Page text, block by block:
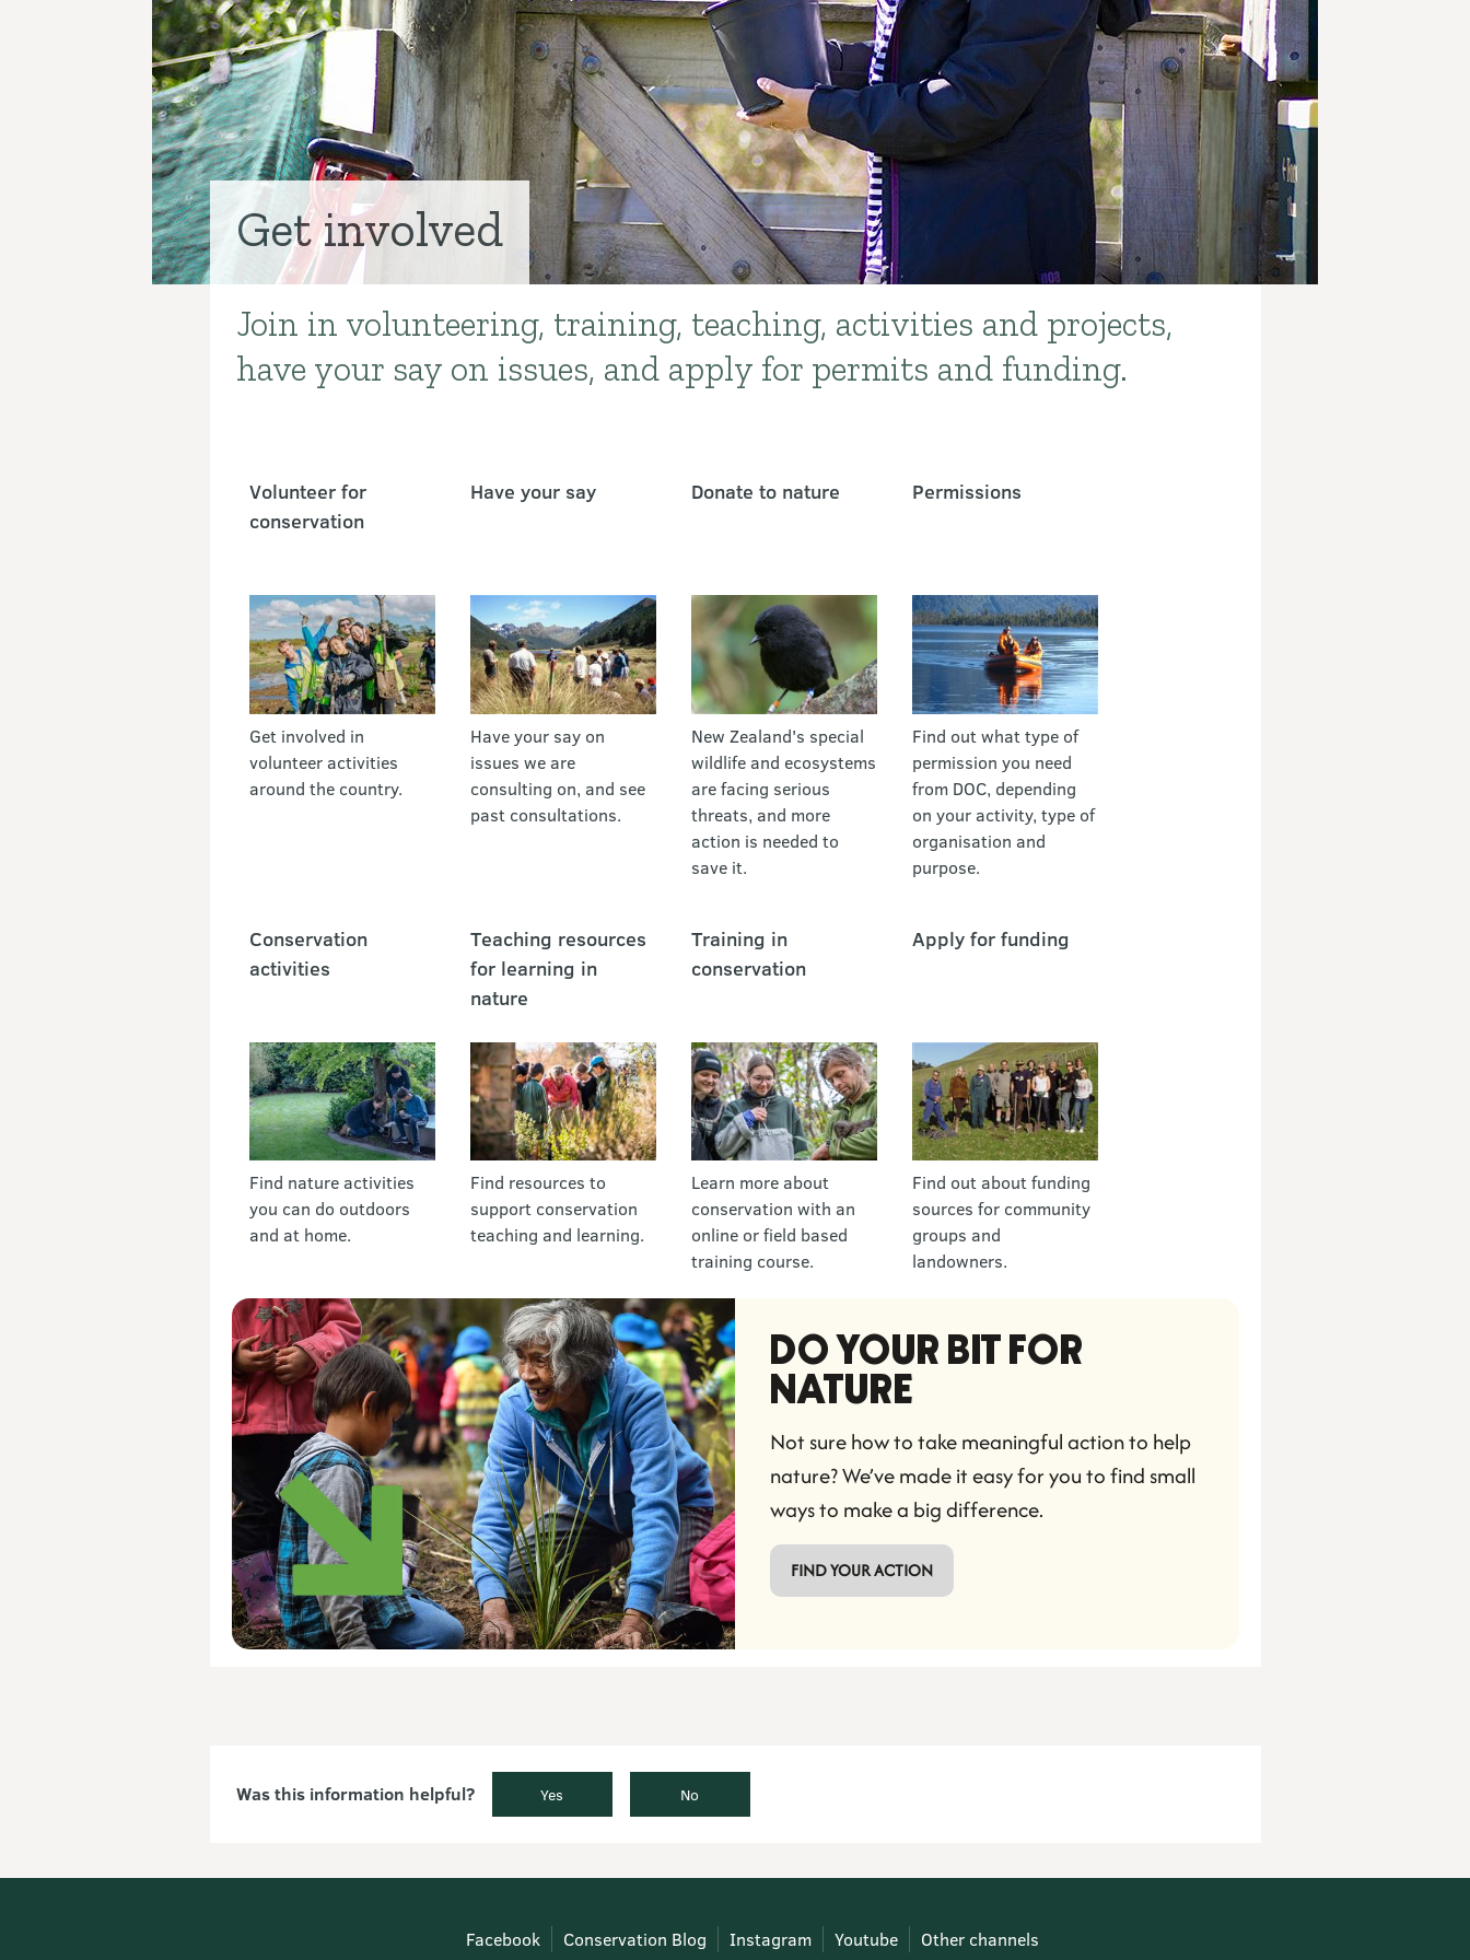
Get involved
Introduction
Join in volunteering, training, teaching, activities and projects,
have your say on issues, and apply for permits and funding.
Volunteer for
conservation
Get involved in
volunteer activities
around the country.
Have your say
Have your say on
issues we are
consulting on, and see
past consultations.
Donate to nature
New Zealand's special
wildlife and ecosystems
are facing serious
threats, and more
action is needed to
save it.
Permissions
Find out what type of
permission you need
from DOC, depending
on your activity, type of
organisation and
purpose.
Conservation
activities
Find nature activities
you can do outdoors
and at home.
Teaching resources
for learning in
nature
Find resources to
support conservation
teaching and learning.
Training in
conservation
Learn more about
conservation with an
online or field based
training course.
Apply for funding
Find out about funding
sources for community
groups and
landowners.
DO YOUR BIT FOR
NATURE
Not sure how to take meaningful action to help
nature? We’ve made it easy for you to find small
ways to make a big difference.
FIND YOUR ACTION
Was this information helpful? Yes No
Facebook Conservation Blog Instagram Youtube Other channels